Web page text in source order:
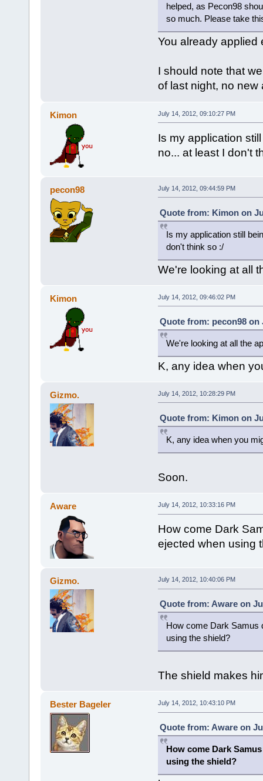
helped, as Pecon98
so much. Please take
You already applied
I should note that
of last night, no
Kimon July 14, 2012, 09:10:27 PM
Is my application
no... at least I don't
pecon98 July 14, 2012, 09:44:59 PM
Quote from: Kimon on
Is my application still
don't think so :/
We're looking at all
Kimon July 14, 2012, 09:46:02 PM
Quote from: pecon98 on
We're looking at all the
K, any idea when
Gizmo. July 14, 2012, 10:28:29 PM
Quote from: Kimon on
K, any idea when you
Soon.
Aware July 14, 2012, 10:33:16 PM
How come Dark
ejected when using
Gizmo. July 14, 2012, 10:40:06 PM
Quote from: Aware on
How come Dark Samus
using the shield?
The shield makes
Bester Bageler July 14, 2012, 10:43:10 PM
Quote from: Aware on
How come Dark
using the shield?